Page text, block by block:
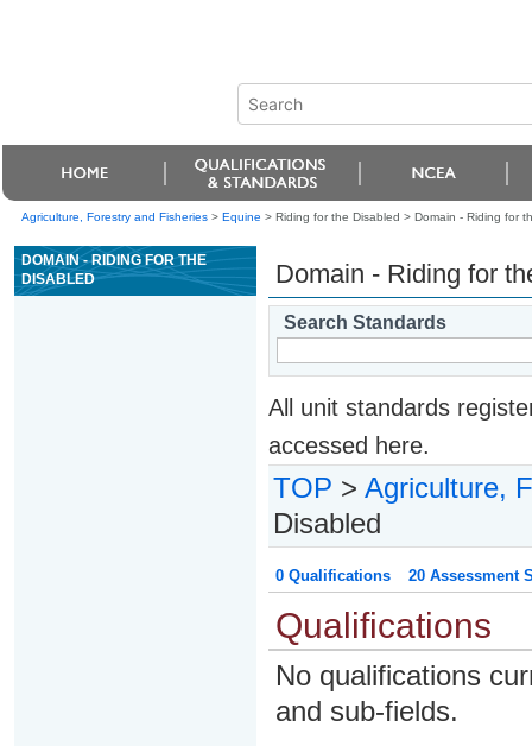
Agriculture, Forestry and Fisheries> Equine > Riding for the Disabled > Domain - Riding for
DOMAIN - RIDING FOR THE
DISABLED
Domain - Riding for
Search Standards
All unit standards
accessed here.
TOP > Agriculture,
Disabled
0 Qualifications 20 Assessment
Qualifications
No qualifications
and sub-fields.